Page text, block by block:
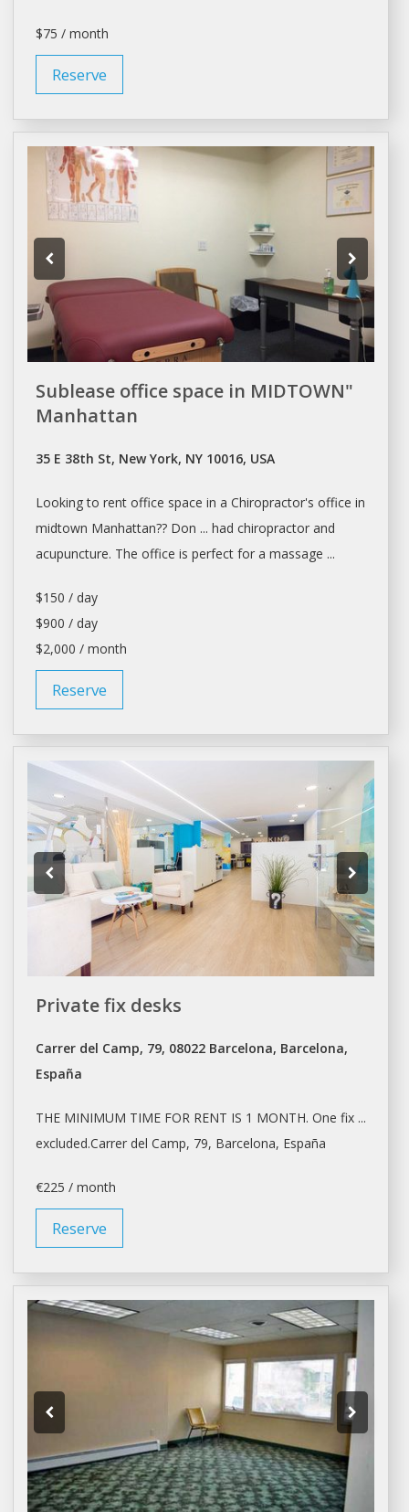
$75 / month
Reserve
Sublease office space in MIDTOWN"
Manhattan
35 E 38th St, New York, NY 10016, USA
Looking to rent office space in a Chiropractor's office in
midtown Manhattan?? Don ... had chiropractor and
acupuncture. The office is perfect for a massage ...
$150 / day
$900 / day
$2,000 / month
Reserve
Private fix desks
Carrer del Camp, 79, 08022 Barcelona, Barcelona,
España
THE MINIMUM TIME FOR RENT IS 1 MONTH. One fix ...
excluded.Carrer del Camp, 79, Barcelona, España
€225 / month
Reserve